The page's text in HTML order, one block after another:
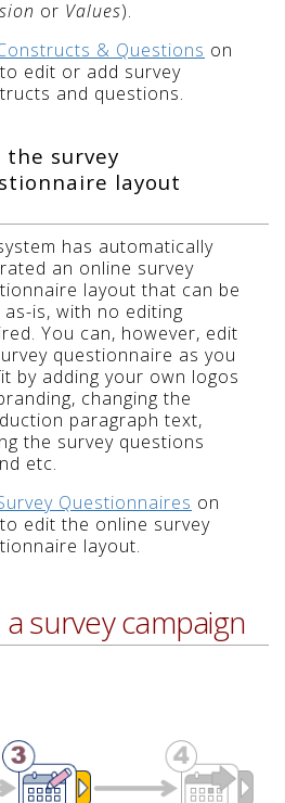
or Values).
& Questions on
edit or add survey
and questions.
the survey
layout
has automatically
an online survey
layout that can be
as-is, with no editing
You can, however, edit
questionnaire as you
by adding your own logos
changing the
paragraph text,
the survey questions
etc.
Questionnaires on
edit the online survey
layout.
survey campaign